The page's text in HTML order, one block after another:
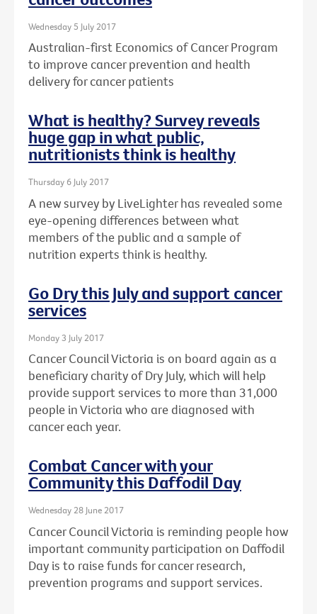
Wednesday 5 July 2017
Australian-first Economics of Cancer Program
to improve cancer prevention and health
delivery for cancer patients
What is healthy? Survey reveals
huge gap in what public,
nutritionists think is healthy
Thursday 6 July 2017
A new survey by LiveLighter has revealed some
eye-opening differences between what
members of the public and a sample of
nutrition experts think is healthy.
Go Dry this July and support cancer
services
Monday 3 July 2017
Cancer Council Victoria is on board again as a
beneficiary charity of Dry July, which will help
provide support services to more than 31,000
people in Victoria who are diagnosed with
cancer each year.
Combat Cancer with your
Community this Daffodil Day
Wednesday 28 June 2017
Cancer Council Victoria is reminding people how
important community participation on Daffodil
Day is to raise funds for cancer research,
prevention programs and support services.